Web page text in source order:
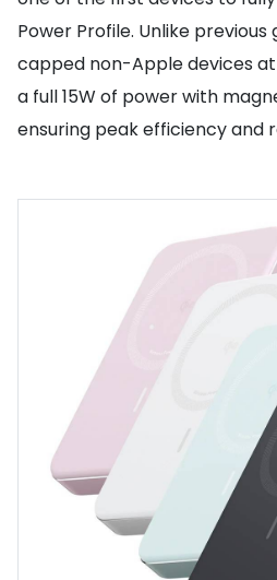
Power Profile. Unlike
capped non-Apple devices at
a full 15W of power with
ensuring peak efficiency and